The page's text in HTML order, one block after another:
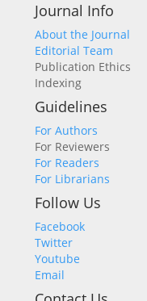
Journal Info
About the Journal
Editorial Team
Publication Ethics
Indexing
Guidelines
For Authors
For Reviewers
For Readers
For Librarians
Follow Us
Facebook
Twitter
Youtube
Email